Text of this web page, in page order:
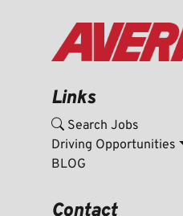
Links
Search Jobs
Driving Opportunities
BLOG
Contact